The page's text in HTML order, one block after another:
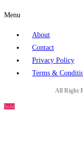
Menu
About
Contact
Privacy Policy
Terms &
All Right
Sold